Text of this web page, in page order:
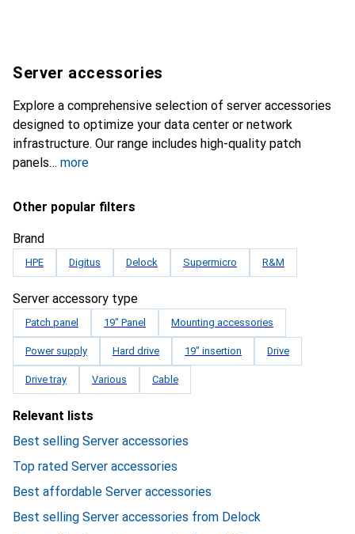
Server accessories
Explore a comprehensive selection of server accessories
designed to optimize your data center or network
infrastructure. Our range includes high-quality patch
panels
more
Other popular filters
Brand
HPE Digitus Delock Supermicro R&M
Server accessory type
Patch panel 19" Panel Mounting accessories
Power supply Hard drive 19" insertion Drive
Drive tray Various Cable
Relevant lists
Best selling Server accessories
Top rated Server accessories
Best affordable Server accessories
Best selling Server accessories from Delock